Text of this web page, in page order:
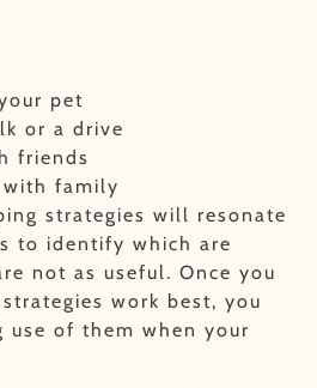
pet
or a drive
friends
with family
strategies will resonate
to identify which are
not as useful. Once you
work best, you
use of them when your